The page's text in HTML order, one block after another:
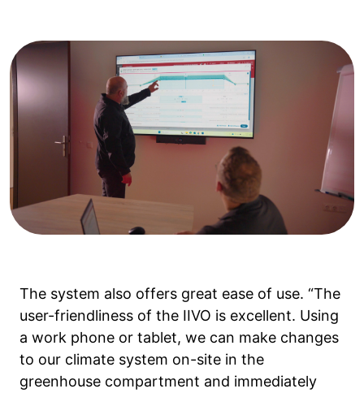
The system also offers great ease of use. “The
user-friendliness of the IIVO is excellent. Using
a work phone or tablet, we can make changes
to our climate system on-site in the
greenhouse compartment and immediately